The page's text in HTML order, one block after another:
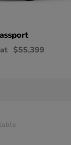
$55,399